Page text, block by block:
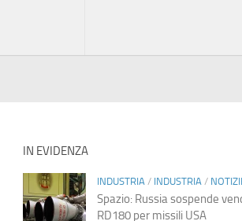
IN EVIDENZA
INDUSTRIA/ INDUSTRIA/
Spazio: Russia sospende
RD180 per missili USA